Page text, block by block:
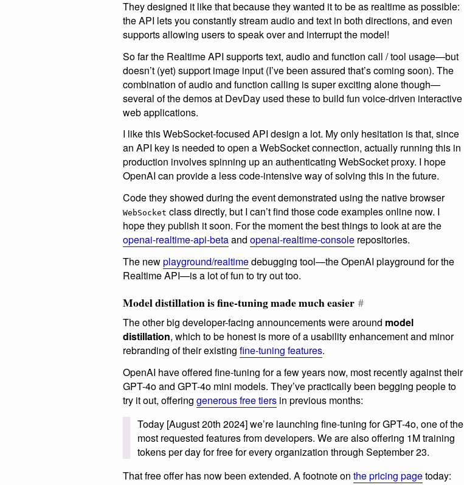
They designed it like that because they wanted it to be as realtime as possible:
the API lets you constantly stream audio and text in both directions, and even
supports allowing users to speak over and interrupt the model!
So far the Realtime API supports text, audio and function call / tool usage—but
doesn’t (yet) support image input (I’ve been assured that’s coming soon). The
combination of audio and function calling is super exciting alone though—
several of the demos at DevDay used these to build fun voice-driven interactive
web applications.
I like this WebSocket-focused API design a lot. My only hesitation is that, since
an API key is needed to open a WebSocket connection, actually running this in
production involves spinning up an authenticating WebSocket proxy. I hope
OpenAI can provide a less code-intensive way of solving this in the future.
Code they showed during the event demonstrated using the native browser
WebSocket class directly, but I can’t find those code examples online now. I
hope they publish it soon. For the moment the best things to look at are the
openai-realtime-api-betaand openai-realtime-console repositories.
The newplayground/realtimedebugging tool—the OpenAI playground for the
Realtime API—is a lot of fun to try out too.
Model distillation is fine-tuning made much easier #
The other big developer-facing announcements were around model
distillation, which to be honest is more of a usability enhancement and minor
rebranding of their existing fine-tuning features.
OpenAI have offered fine-tuning for a few years now, most recently against their
GPT-4o and GPT-4o mini models. They’ve practically been begging people to
try it out, offering generous free tiers in previous months:
Today [August 20th 2024] we’re launching fine-tuning for GPT-4o, one of the
most requested features from developers. We are also offering 1M training
tokens per day for free for every organization through September 23.
That free offer has now been extended. A footnote on the pricing pagetoday: